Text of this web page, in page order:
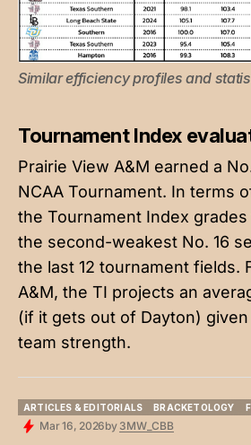
Similar efficiency profiles and
Tournament Index
Prairie View A&M earned a
NCAA Tournament. In terms
the Tournament Index
the second-weakest No. 16
the last 12 tournament fields.
A&M, the TI projects an
(if it gets out of Dayton)
team strength.
ARTICLES & EDITORIALS
ARTICLES & EDITORIALS
BRACKETOLOGY
BRACKETOLOGY
Mar 16, 2026by 3MW_CBB